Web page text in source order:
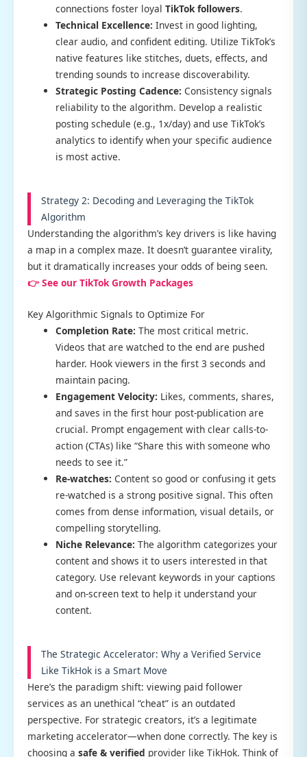
connections foster loyalTikTok followers.
Technical Excellence: Invest in good lighting,
clear audio, and confident editing. Utilize TikTok’s
native features like stitches, duets, effects, and
trending sounds to increase discoverability.
Strategic Posting Cadence: Consistency signals
reliability to the algorithm. Develop a realistic
posting schedule (e.g., 1x/day) and use TikTok’s
analytics to identify when your specific audience
is most active.
Strategy 2: Decoding and Leveraging the TikTok
Algorithm
Understanding the algorithm’s key drivers is like having
a map in a complex maze. It doesn’t guarantee virality,
but it dramatically increases your odds of being seen.
👉 See our TikTok Growth Packages
Key Algorithmic Signals to Optimize For
Completion Rate: The most critical metric.
Videos that are watched to the end are pushed
harder. Hook viewers in the first 3 seconds and
maintain pacing.
Engagement Velocity: Likes, comments, shares,
and saves in the first hour post-publication are
crucial. Prompt engagement with clear calls-to-
action (CTAs) like “Share this with someone who
needs to see it.”
Re-watches: Content so good or confusing it gets
re-watched is a strong positive signal. This often
comes from dense information, visual details, or
compelling storytelling.
Niche Relevance: The algorithm categorizes your
content and shows it to users interested in that
category. Use relevant keywords in your captions
and on-screen text to help it understand your
content.
The Strategic Accelerator: Why a Verified Service
Like TikHok is a Smart Move
Here’s the paradigm shift: viewing paid follower
services as an unethical “cheat” is an outdated
perspective. For strategic creators, it’s a legitimate
marketing accelerator—when done correctly. The key is
choosing a safe & verified provider like TikHok. Think of